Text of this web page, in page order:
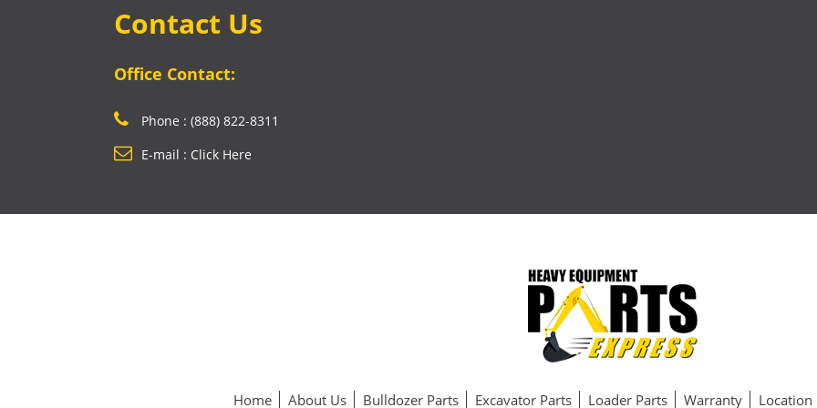
Contact Us
Office Contact:
Phone : (888) 822-8311
E-mail : Click Here
Home About Us Bulldozer Parts Excavator Parts Loader Parts Warranty Location